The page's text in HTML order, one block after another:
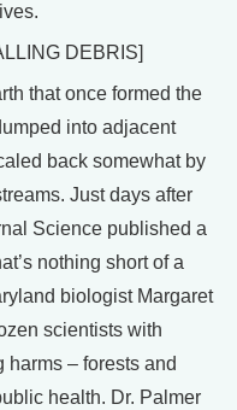
DEBRIS]
that once formed the
into adjacent
back somewhat by
Just days after
Science published a
nothing short of a
biologist Margaret
scientists with
– forests and
health. Dr. Palmer